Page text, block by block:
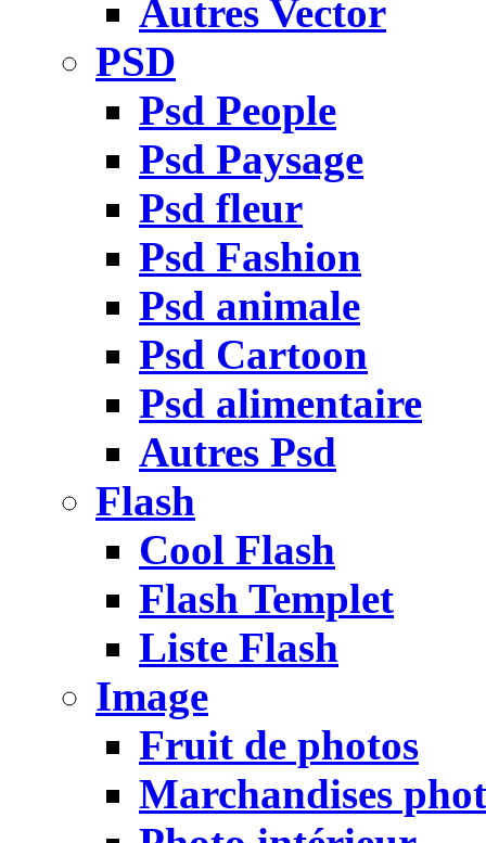
Autres Vector
PSD
Psd People
Psd Paysage
Psd fleur
Psd Fashion
Psd animale
Psd Cartoon
Psd alimentaire
Autres Psd
Flash
Cool Flash
Flash Templet
Liste Flash
Image
Fruit de photos
Marchandises